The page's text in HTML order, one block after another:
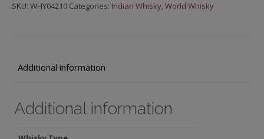
quantity
SKU: WHY04210 Categories: Indian Whisky,World Whisky
Additional information
Additional information